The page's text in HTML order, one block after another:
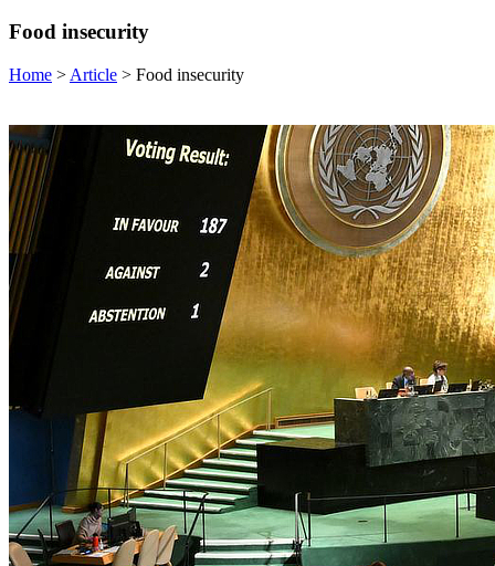
Food insecurity
Home > Article > Food insecurity